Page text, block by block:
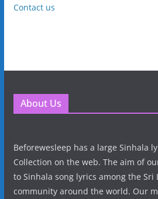
Contact us
About Us
Beforewesleep has a large Sinhala
Collection on the web. The aim of
to Sinhala song lyrics among the Sri
community around the world. Our